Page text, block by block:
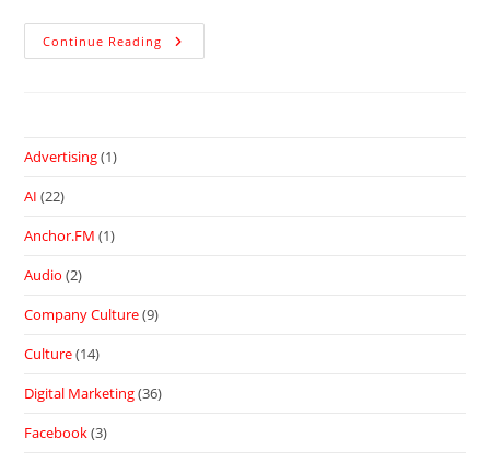
Continue Reading
Advertising(1)
AI (22)
Anchor.FM (1)
Audio (2)
Company Culture(9)
Culture(14)
Digital Marketing(36)
Facebook(3)